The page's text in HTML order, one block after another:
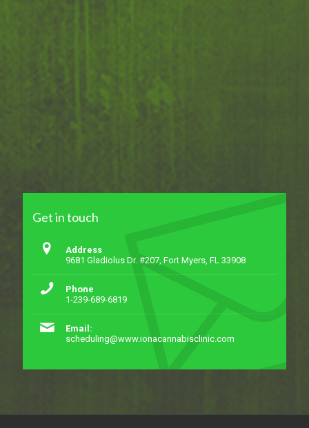
Get in touch
Address
9681 Gladiolus Dr. #207, Fort Myers, FL 33908
Phone
1-239-689-6819
Email:
scheduling@www.ionacannabisclinic.com